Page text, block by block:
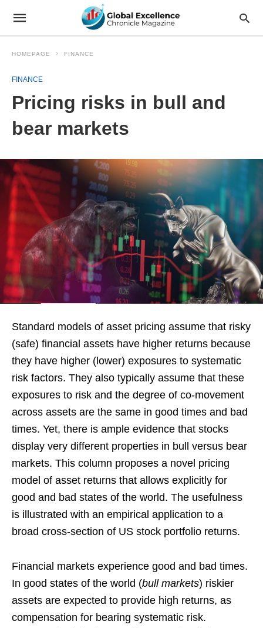
HOMEPAGE FINANCE
FINANCE
Pricing risks in bull and
bear markets
Standard models of asset pricing assume that risky
(safe) financial assets have higher returns because
they have higher (lower) exposures to systematic
risk factors. They also typically assume that these
exposures to risk and the degree of co-movement
across assets are the same in good times and bad
times. Yet, there is ample evidence that stocks
display very different properties in bull versus bear
markets. This column proposes a novel pricing
model of asset returns that allows explicitly for
good and bad states of the world. The usefulness
is illustrated with an empirical application to a
broad cross-section of US stock portfolio returns.
Financial markets experience good and bad times.
In good states of the world (bull markets) riskier
assets are expected to provide high returns, as
compensation for bearing systematic risk.